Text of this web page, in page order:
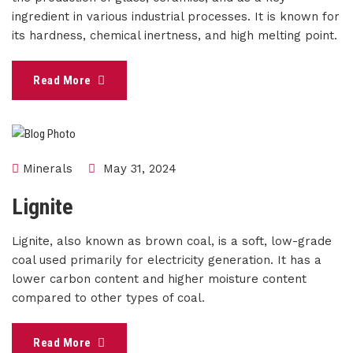
ingredient in various industrial processes. It is known for
its hardness, chemical inertness, and high melting point.
Read More
Minerals May 31, 2024
Lignite
Lignite, also known as brown coal, is a soft, low-grade
coal used primarily for electricity generation. It has a
lower carbon content and higher moisture content
compared to other types of coal.
Read More